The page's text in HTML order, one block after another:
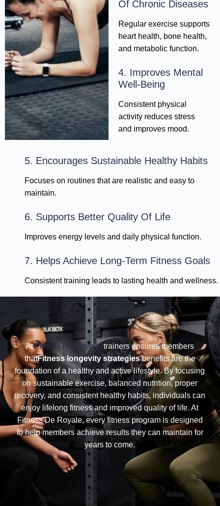
Of Chronic Diseases
Regular exercise supports
heart health, bone health,
and metabolic function.
4. Improves Mental
Well-Being
Consistent physical
activity reduces stress
and improves mood.
5. Encourages Sustainable Healthy Habits
Focuses on routines that are realistic and easy to
maintain.
6. Supports Better Quality Of Life
Improves energy levels and daily physical function.
7. Helps Achieve Long-Term Fitness Goals
Consistent training leads to lasting health and wellness.
AtFitness De Royale,trainers ensures members
thatFitness longevity strategiesbenefits are the
foundation of a healthy and active lifestyle. By focusing
on sustainable exercise, balanced nutrition, proper
recovery, and consistent healthy habits, individuals can
enjoy lifelong fitness and improved quality of life. At
Fitness De Royale, every fitness program is designed
to help members achieve results they can maintain for
years to come.